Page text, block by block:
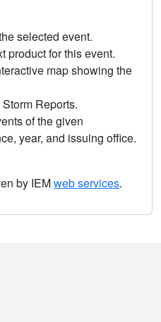
selected event.
product for this event.
map showing the
Reports.
of the given
year, and issuing office.
by IEMweb services.